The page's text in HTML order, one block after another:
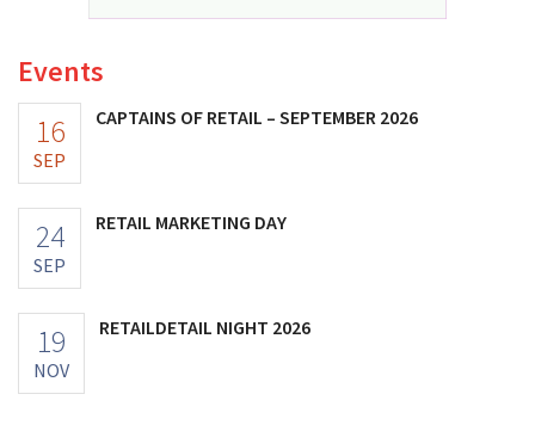
Events
16
SEP
CAPTAINS OF RETAIL – SEPTEMBER 2026
24
SEP
RETAIL MARKETING DAY
19
NOV
RETAILDETAIL NIGHT 2026